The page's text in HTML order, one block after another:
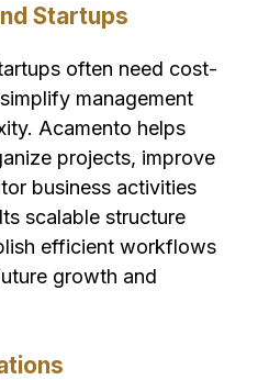
Startups
often need cost-
management
Acamento helps
projects, improve
business activities
scalable structure
efficient workflows
growth and